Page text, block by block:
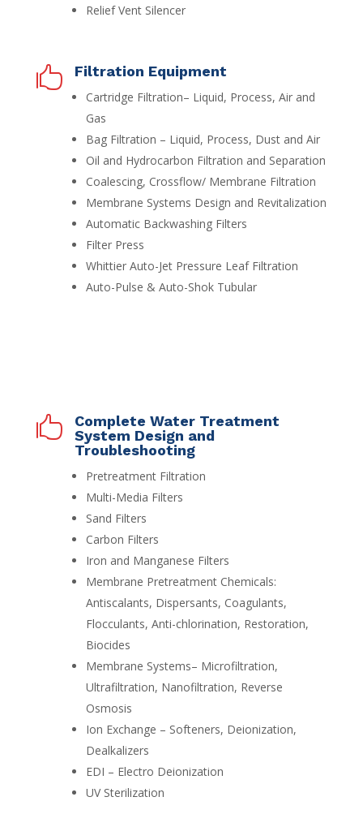
Relief Vent Silencer
 Filtration Equipment
Cartridge Filtration– Liquid, Process, Air and
Gas
Bag Filtration – Liquid, Process, Dust and Air
Oil and Hydrocarbon Filtration and Separation
Coalescing, Crossflow/ Membrane Filtration
Membrane Systems Design and Revitalization
Automatic Backwashing Filters
Filter Press
Whittier Auto-Jet Pressure Leaf Filtration
Auto-Pulse & Auto-Shok Tubular

Complete Water Treatment
System Design and
Troubleshooting
Pretreatment Filtration
Multi-Media Filters
Sand Filters
Carbon Filters
Iron and Manganese Filters
Membrane Pretreatment Chemicals:
Antiscalants, Dispersants, Coagulants,
Flocculants, Anti-chlorination, Restoration,
Biocides
Membrane Systems– Microfiltration,
Ultrafiltration, Nanofiltration, Reverse
Osmosis
Ion Exchange – Softeners, Deionization,
Dealkalizers
EDI – Electro Deionization
UV Sterilization